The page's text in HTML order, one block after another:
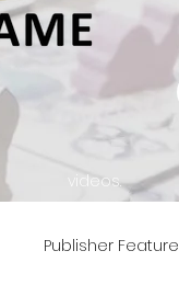
videos.
Publisher Feature